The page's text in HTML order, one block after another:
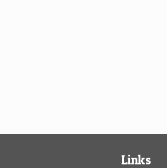
Links